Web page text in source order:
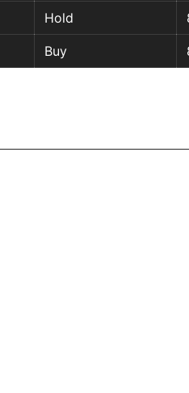
Hold
Buy